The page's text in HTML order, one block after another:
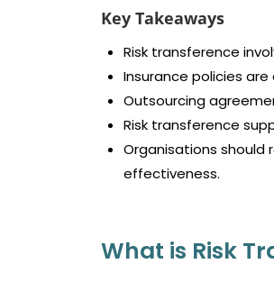
Key Takeaways
Risk transference
Insurance policies
Outsourcing
Risk transference
Organisations should
effectiveness.
What is Risk